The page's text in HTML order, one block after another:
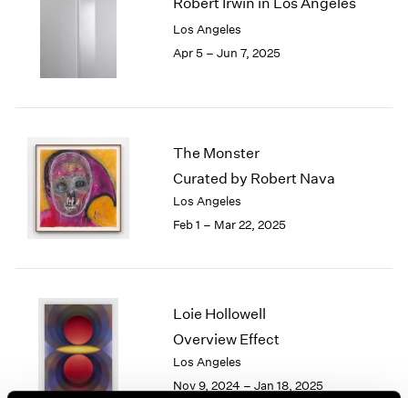
1978
1977
1976
1971
1970
1969
1968
1964
1962
1961
1960
Los Angeles
Apr 5 – Jun 7, 2025
The Monster
Curated by Robert Nava
Los Angeles
Feb 1 – Mar 22, 2025
Loie Hollowell
Overview Effect
Los Angeles
Nov 9, 2024 – Jan 18, 2025